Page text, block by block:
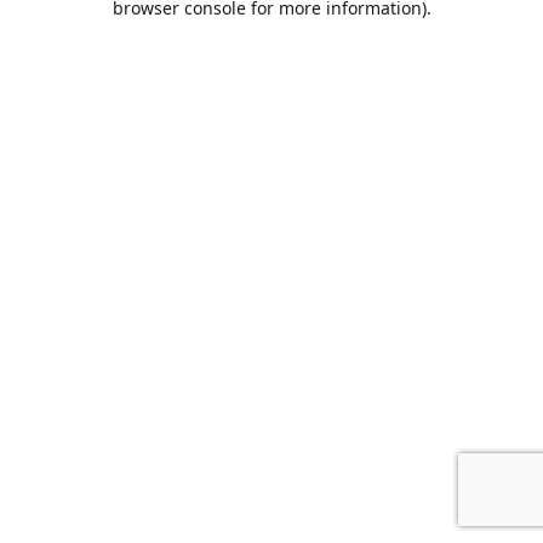
browser console for more information).